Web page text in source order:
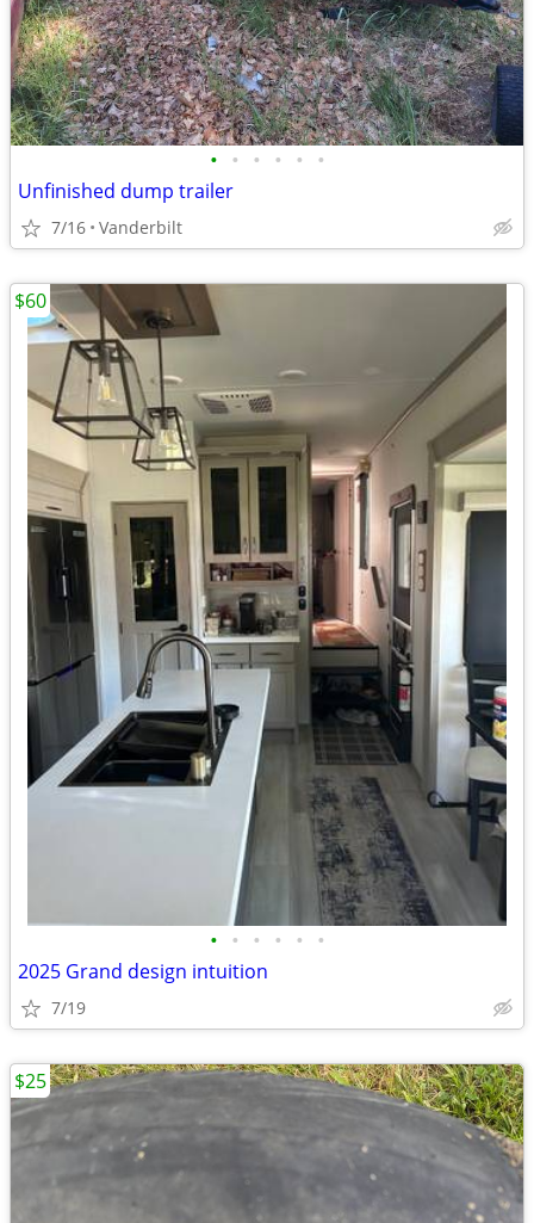
• • • • • •
Unfinished dump trailer
7/16 Vanderbilt
• • • • • •
2025 Grand design intuition
7/19
$60
$25